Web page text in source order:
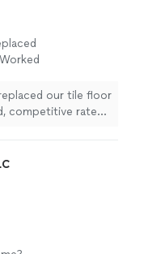
our tile floor
competitive rates,